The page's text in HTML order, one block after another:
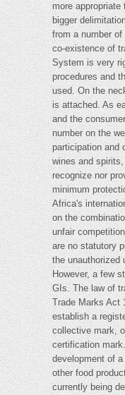
more
bigger
from a number
co-existence of
System is very
procedures and
used. On the
is attached. As
and the
number on the
participation and
wines and
recognize nor
minimum
Africa's
on the
unfair
are no statutory
the unauthorized
However, a few
GIs. The law of
Trade Marks Act
establish a
collective mark,
certification
development of
other food
currently being